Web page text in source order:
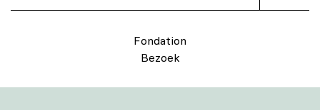
Fondation
Bezoek